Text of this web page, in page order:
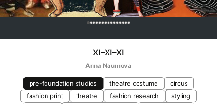
XI–XI–XI
Anna Naumova
pre-foundation studies theatre costume
circus
fashion print
theatre fashion research
styling